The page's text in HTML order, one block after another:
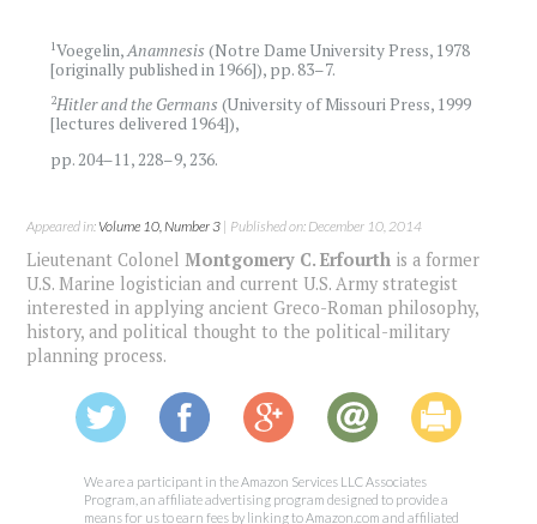
1Voegelin,Anamnesis (Notre Dame University Press, 1978
[originally published in 1966]), pp. 83–7.
2Hitler and the Germans (University of Missouri Press, 1999
[lectures delivered 1964]),
pp. 204–11, 228–9, 236.
Appeared in:Volume 10, Number 3 | Published on: December 10, 2014
Lieutenant ColonelMontgomery C. Erfourth is a former
U.S. Marine logistician and current U.S. Army strategist
interested in applying ancient Greco-Roman philosophy,
history, and political thought to the political-military
planning process.
We are a participant in the Amazon Services LLC Associates
Program, an affiliate advertising program designed to provide a
means for us to earn fees by linking to Amazon.com and affiliated